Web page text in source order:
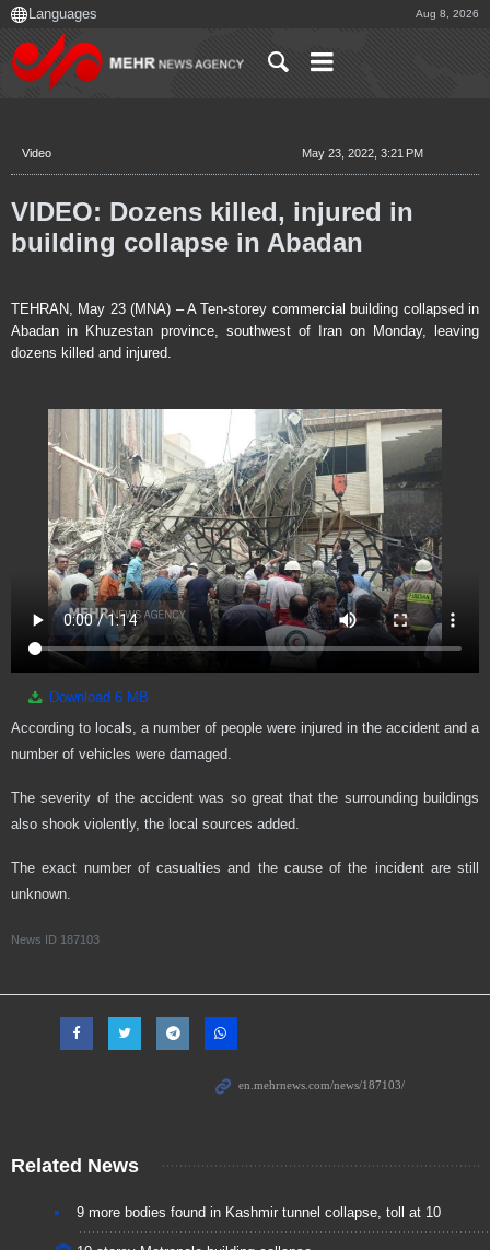
Aug 8, 2026
Video May 23, 2022, 3:21 PM
VIDEO: Dozens killed, injured in
building collapse in Abadan
TEHRAN, May 23 (MNA) – A Ten-storey commercial building collapsed in
Abadan in Khuzestan province, southwest of Iran on Monday, leaving
dozens killed and injured.
Download 6 MB
According to locals, a number of people were injured in the accident and a
number of vehicles were damaged.
The severity of the accident was so great that the surrounding buildings
also shook violently, the local sources added.
The exact number of casualties and the cause of the incident are still
unknown.
News ID 187103
Related News
9 more bodies found in Kashmir tunnel collapse, toll at 10